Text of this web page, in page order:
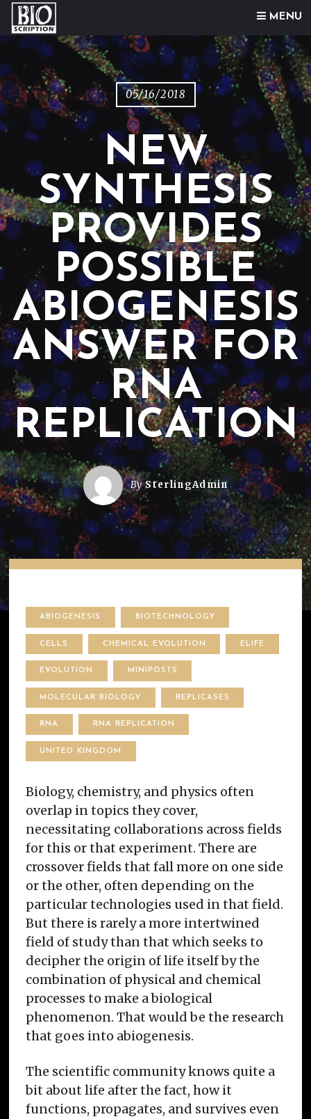
MENU
Skip to content
05/16/2018
NEW
SYNTHESIS
PROVIDES
POSSIBLE
ABIOGENESIS
ANSWER FOR
RNA
REPLICATION
BySterlingAdmin
ABIOGENESIS BIOTECHNOLOGY
CELLS CHEMICAL EVOLUTION ELIFE
EVOLUTION MINIPOSTS
MOLECULAR BIOLOGY REPLICASES
RNA RNA REPLICATION
UNITED KINGDOM
Biology, chemistry, and physics often
overlap in topics they cover,
necessitating collaborations across fields
for this or that experiment. There are
crossover fields that fall more on one side
or the other, often depending on the
particular technologies used in that field.
But there is rarely a more intertwined
field of study than that which seeks to
decipher the origin of life itself by the
combination of physical and chemical
processes to make a biological
phenomenon. That would be the research
that goes into abiogenesis.
The scientific community knows quite a
bit about life after the fact, how it
functions, propagates, and survives even